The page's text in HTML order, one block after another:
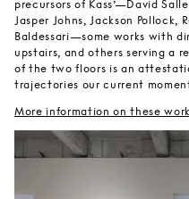
precursors of Kass’—David
Jasper Johns, Jackson Pollock,
Baldessari—some works with
upstairs, and others serving a
of the two floors is an
trajectories our current
More information on these